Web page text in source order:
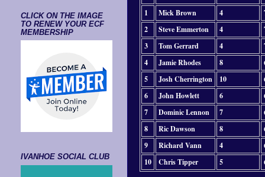
1 Mick Brown 4
2
Steve Emmerton 4
3
Tom Gerrard 4
4
Jamie Rhodes 8
5
Josh Cherrington 10
6
John Howlett 6
7
Dominic Lennon 7
8
Ric Dawson 8
9
Richard Vann 4
10
Chris Tipper 5
CLICK ON THE IMAGE
TO RENEW YOUR ECF
MEMBERSHIP
IVANHOE SOCIAL CLUB